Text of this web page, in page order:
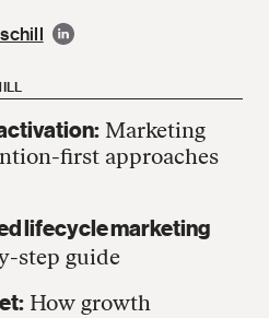
Marketing
first approaches
lifecycle marketing
step guide
How growth
has no more articles